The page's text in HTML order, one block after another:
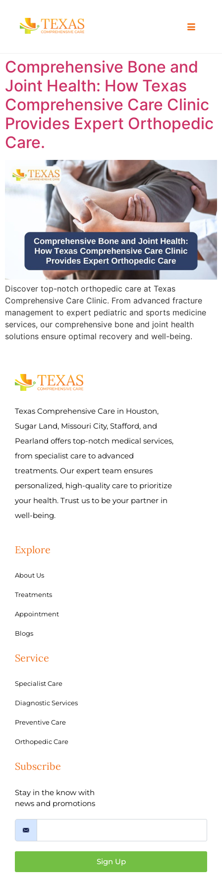
Comprehensive Bone and
Joint Health: How Texas
Comprehensive Care Clinic
Provides Expert Orthopedic
Care.
Discover top-notch orthopedic care at Texas
Comprehensive Care Clinic. From advanced fracture
management to expert pediatric and sports medicine
services, our comprehensive bone and joint health
solutions ensure optimal recovery and well-being.
Texas Comprehensive Care in Houston,
Sugar Land, Missouri City, Stafford, and
Pearland offers top-notch medical services,
from specialist care to advanced
treatments. Our expert team ensures
personalized, high-quality care to prioritize
your health. Trust us to be your partner in
well-being.
Explore
About Us
Treatments
Appointment
Blogs
Service
Specialist Care
Diagnostic Services
Preventive Care
Orthopedic Care
Subscribe
Stay in the know with
news and promotions
Sign Up